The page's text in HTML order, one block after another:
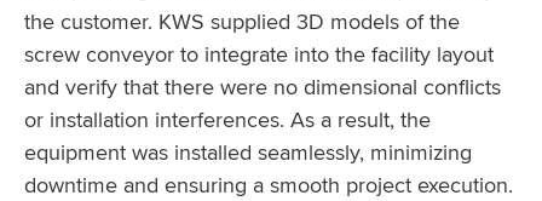
the customer. KWS supplied 3D models of the
screw conveyor to integrate into the facility layout
and verify that there were no dimensional conflicts
or installation interferences. As a result, the
equipment was installed seamlessly, minimizing
downtime and ensuring a smooth project execution.